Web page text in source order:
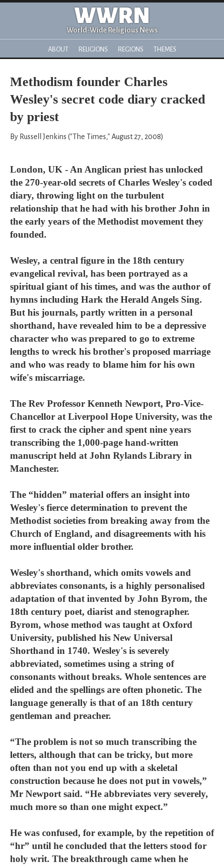
WWRN
World-Wide Religious News
ABOUT RELIGIONS REGIONS THEMES
Methodism founder Charles
Wesley's secret code diary cracked
by priest
By Russell Jenkins ("The Times," August 27, 2008)
London, UK - An Anglican priest has unlocked
the 270-year-old secrets of Charles Wesley's coded
diary, throwing light on the turbulent
relationship that he had with his brother John in
the early years of the Methodist movement they
founded.
Wesley, a central figure in the 18th century
evangelical revival, has been portrayed as a
spiritual giant of his times, and was the author of
hymns including Hark the Herald Angels Sing.
But his journals, partly written in a personal
shorthand, have revealed him to be a depressive
character who was prepared to go to extreme
lengths to wreck his brother's proposed marriage
and who was ready to blame him for his own
wife's miscarriage.
The Rev Professor Kenneth Newport, Pro-Vice-
Chancellor at Liverpool Hope University, was the
first to crack the cipher and spent nine years
transcribing the 1,000-page hand-written
manuscript held at John Rylands Library in
Manchester.
The “hidden” material offers an insight into
Wesley's fierce determination to prevent the
Methodist societies from breaking away from the
Church of England, and disagreements with his
more influential older brother.
Wesley's shorthand, which omits vowels and
abbreviates consonants, is a highly personalised
adaptation of that invented by John Byrom, the
18th century poet, diarist and stenographer.
Byrom, whose method was taught at Oxford
University, published his New Universal
Shorthand in 1740. Wesley's is severely
abbreviated, sometimes using a string of
consonants without breaks. Whole sentences are
elided and the spellings are often phonetic. The
language generally is that of an 18th century
gentleman and preacher.
“The problem is not so much transcribing the
letters, although that can be tricky, but more
often than not you end up with a skeletal
construction because he does not put in vowels,”
Mr Newport said. “He abbreviates very severely,
much more so than one might expect.”
He was confused, for example, by the repetition of
“hr” until he concluded that the letters stood for
holy writ. The breakthrough came when he